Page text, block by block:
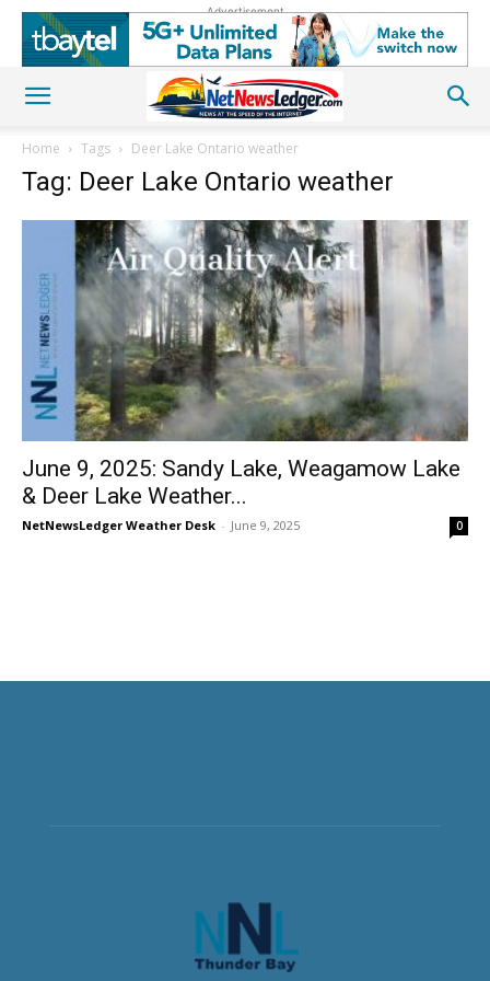
Advertisement
Home Tags Deer Lake Ontario weather
Tag: Deer Lake Ontario weather
June 9, 2025: Sandy Lake, Weagamow Lake
& Deer Lake Weather...
NetNewsLedger Weather Desk - June 9, 2025 0